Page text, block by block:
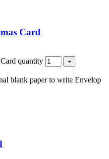
Card
quantity
blank paper to write Envelop